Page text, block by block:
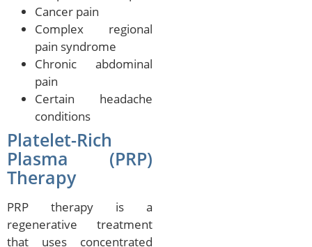
Cancer pain
Complex regional
pain syndrome
Chronic abdominal
pain
Certain headache
conditions
Platelet-Rich
Plasma (PRP)
Therapy
PRP therapy is a
regenerative treatment
that uses concentrated